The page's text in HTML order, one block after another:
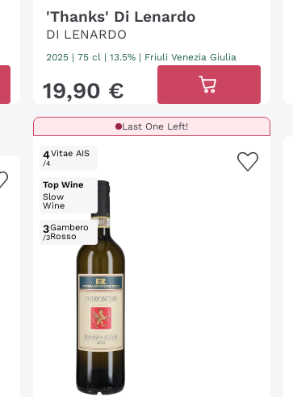
'Thanks' Di Lenardo
DI LENARDO
2025 |75 cl | 13.5% | Friuli Venezia Giulia
19,90 €
Last One Left!
4
/4
Vitae AIS
Top Wine
Slow
Wine
3
/3
Gambero
Rosso